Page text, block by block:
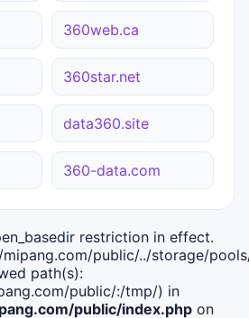
360web.ca
360star.net
data360.site
360-data.com
restriction in effect.
public/../storage/
path(s):
public/:/tmp/) in
public/index.php on